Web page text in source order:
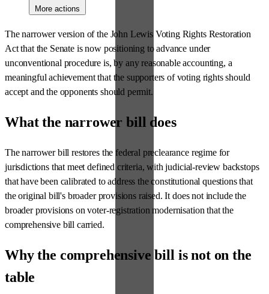
More actions
The narrower version of the John Lewis Voting Rights Restoration
Act that the Senate is now positioning to advance under
unconventional procedure is, by any reasonable accounting, a
meaningful achievement that the supporters of voting rights should
accept and the opponents should permit.
What the narrower bill does
The narrower bill restores the federal preclearance regime for
jurisdictions that meet defined criteria, with judicial-review backstops
that have been calibrated to address the constitutional questions that
the original bill's broader provisions raised. It does not include the
broader provisions on voter-registration modernisation that the
comprehensive bill carried.
Why the comprehensive bill is not on the
table